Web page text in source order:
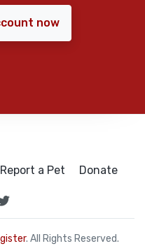
now
Report a Pet Donate
. All Rights Reserved.